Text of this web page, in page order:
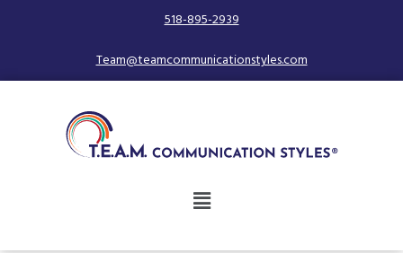
518-895-2939
Team@teamcommunicationstyles.com